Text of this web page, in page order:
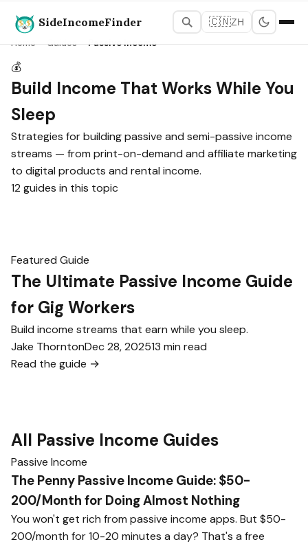
SideIncomeFinder 🇨🇳ZH
Home Guides Passive Income
💰
Build Income That Works While You
Sleep
Strategies for building passive and semi-passive income
streams — from print-on-demand and affiliate marketing
to digital products and rental income.
12 guides in this topic
Featured Guide
The Ultimate Passive Income Guide
for Gig Workers
Build income streams that earn while you sleep.
Jake ThorntonDec 28, 202513 min read
Read the guide →
All Passive Income Guides
Passive Income
The Penny Passive Income Guide: $50-
200/Month for Doing Almost Nothing
You won't get rich from passive income apps. But $50-
200/month for 10-20 minutes a day? That's a free